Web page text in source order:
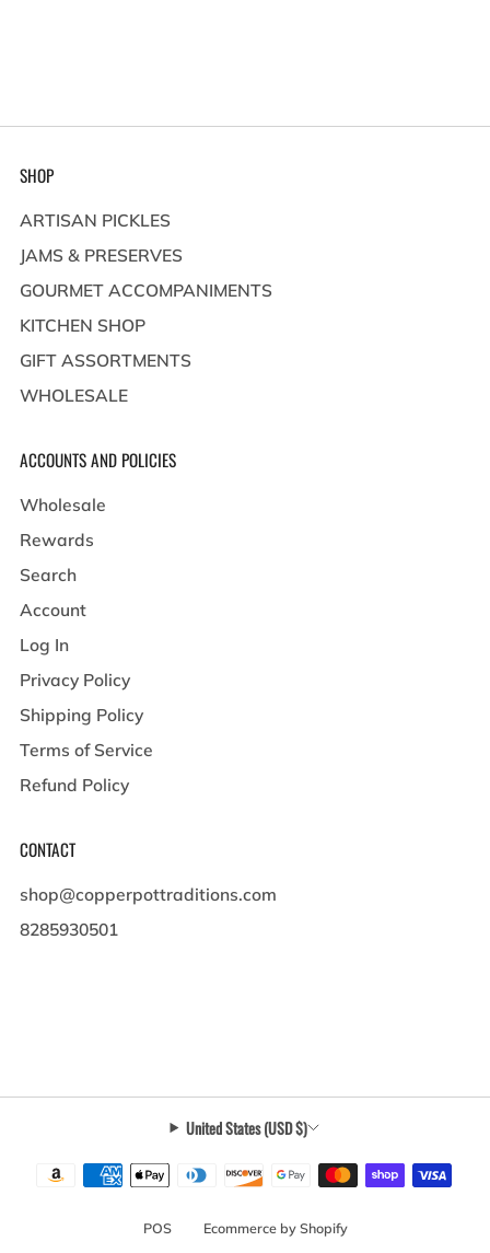
SHOP
ARTISAN PICKLES
JAMS & PRESERVES
GOURMET ACCOMPANIMENTS
KITCHEN SHOP
GIFT ASSORTMENTS
WHOLESALE
ACCOUNTS AND POLICIES
Wholesale
Rewards
Search
Account
Log In
Privacy Policy
Shipping Policy
Terms of Service
Refund Policy
CONTACT
shop@copperpottraditions.com
8285930501
United States (USD $)
POSand Ecommerce by Shopify